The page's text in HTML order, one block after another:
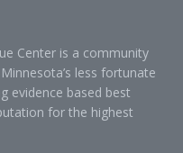
Center is a community
less fortunate
evidence based best
for the highest